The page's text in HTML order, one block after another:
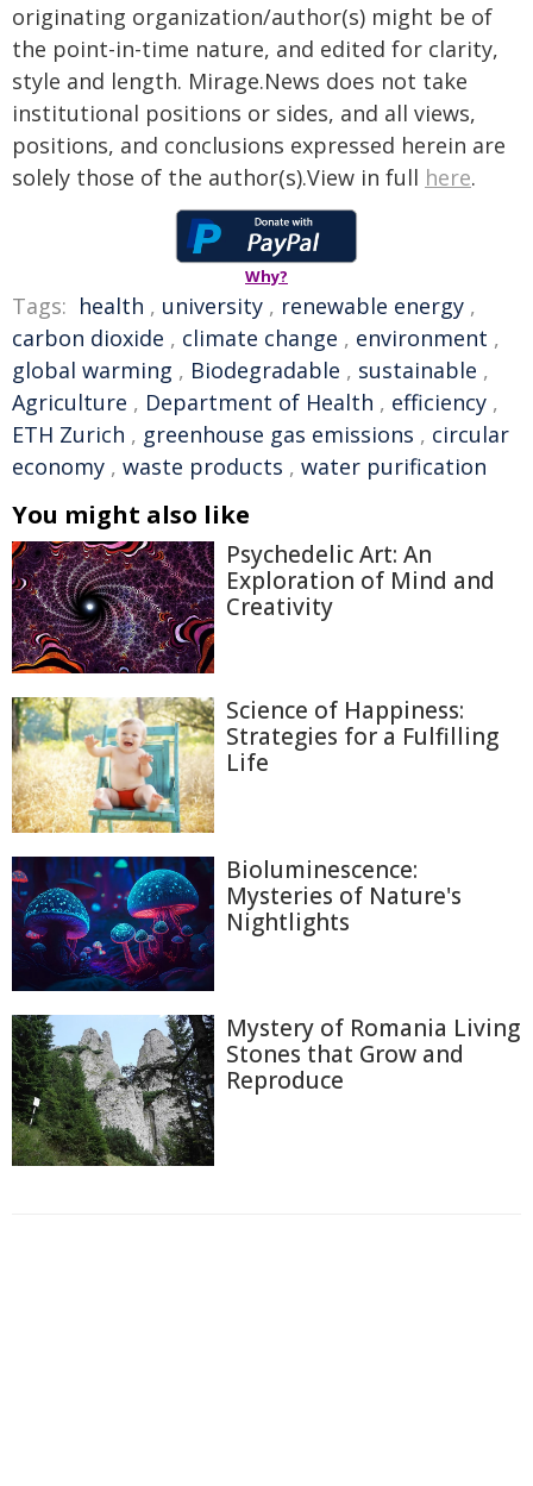
originating organization/author(s) might be of
the point-in-time nature, and edited for clarity,
style and length. Mirage.News does not take
institutional positions or sides, and all views,
positions, and conclusions expressed herein are
solely those of the author(s).View in full here.
Why?
Tags: health , university , renewable energy ,
carbon dioxide , climate change , environment ,
global warming , Biodegradable , sustainable ,
Agriculture , Department of Health , efficiency ,
ETH Zurich , greenhouse gas emissions , circular
economy , waste products , water purification
You might also like
Psychedelic Art: An
Exploration of Mind and
Creativity
Science of Happiness:
Strategies for a Fulfilling
Life
Bioluminescence:
Mysteries of Nature's
Nightlights
Mystery of Romania Living
Stones that Grow and
Reproduce